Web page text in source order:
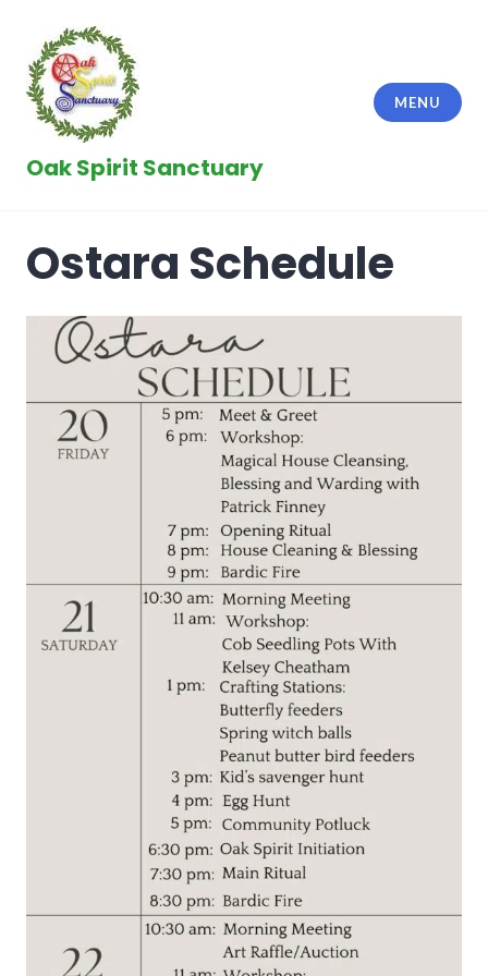
content
Oak Spirit Sanctuary
MENU
Ostara Schedule